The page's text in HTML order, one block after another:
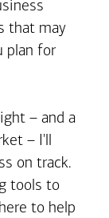
that may
plan for
– and a
– I'll
on track.
tools to
to help